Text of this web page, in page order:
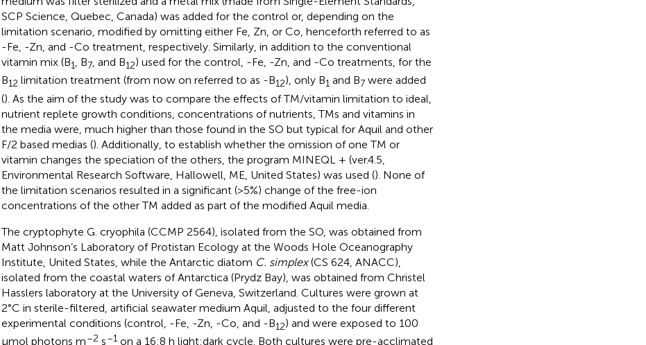
SCP Science, Quebec, Canada) was added for the control or, depending on the
limitation scenario, modified by omitting either Fe, Zn, or Co, henceforth referred to as
-Fe, -Zn, and -Co treatment, respectively. Similarly, in addition to the conventional
vitamin mix (B1, B7, and B12) used for the control, -Fe, -Zn, and -Co treatments, for the
B12 limitation treatment (from now on referred to as -B12), only B1 and B7were added
(). As the aim of the study was to compare the effects of TM/vitamin limitation to ideal,
nutrient replete growth conditions, concentrations of nutrients, TMs and vitamins in
the media were, much higher than those found in the SO but typical for Aquil and other
F/2 based medias (). Additionally, to establish whether the omission of one TM or
vitamin changes the speciation of the others, the program MINEQL + (ver.4.5,
Environmental Research Software, Hallowell, ME, United States) was used (). None of
the limitation scenarios resulted in a significant (>5%) change of the free-ion
concentrations of the other TM added as part of the modified Aquil media.
The cryptophyte G. cryophila (CCMP 2564), isolated from the SO, was obtained from
Matt Johnson’s Laboratory of Protistan Ecology at the Woods Hole Oceanography
Institute, United States, while the Antarctic diatom C. simplex(CS 624, ANACC),
isolated from the coastal waters of Antarctica (Prydz Bay), was obtained from Christel
Hasslers laboratory at the University of Geneva, Switzerland. Cultures were grown at
2°C in sterile-filtered, artificial seawater medium Aquil, adjusted to the four different
experimental conditions (control, -Fe, -Zn, -Co, and -B12) and were exposed to 100
μmol photons m–2 s–1on a 16:8 h light:dark cycle. Both cultures were pre-acclimated